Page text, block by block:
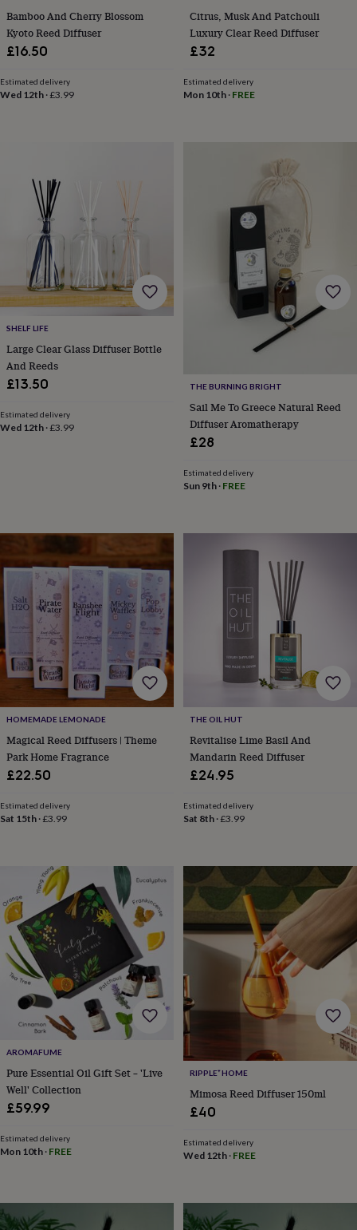
giftsWeddingsCake
toppersConfettiDog
wedding
booksPlanners
&
pillows
Room
decorations
Stationery For
bridesmaids
Bridal
Bridal
jewellery Bridesmaid
jewelleryDress
hangersGartersHair
accessories
party
accessories Lucky
horseshoe
&
&
dressing
hole
&
accessories Stag
party
accessories
Ties
pocket
squaresWedding
keepsakesKeepsake
boxesPhoto
albumsPicture
framesPersonalised
giftsNew
inWedding
gifts
&
the
brideFor
you
cardsWedding
party
thank
you
giftsWill
my...
Our
favourite
wedding
findsPlanning
to
morning
of
Bamboo And Cherry Blossom
Kyoto Reed Diffuser
£16.50
Estimated delivery
Wed 12th ·£3.99
Citrus, Musk And Patchouli
Luxury Clear Reed Diffuser
£32
Estimated delivery
Mon 10th· FREE
SHELF LIFE
Large Clear Glass Diffuser Bottle
And Reeds
£13.50
Estimated delivery
Wed 12th ·£3.99
THE BURNING BRIGHT
Sail Me To Greece Natural Reed
Diffuser Aromatherapy
£28
Estimated delivery
Sun 9th· FREE
HOMEMADE LEMONADE
Magical Reed Diffusers | Theme
Park Home Fragrance
£22.50
Estimated delivery
Sat 15th ·£3.99
THE OIL HUT
Revitalise Lime Basil And
Mandarin Reed Diffuser
£24.95
Estimated delivery
Sat 8th·£3.99
AROMAFUME
Pure Essential Oil Gift Set – 'Live
Well' Collection
£59.99
Estimated delivery
Mon 10th · FREE
RIPPLE⁺ HOME
Mimosa Reed Diffuser 150ml
£40
Estimated delivery
Wed 12th· FREE